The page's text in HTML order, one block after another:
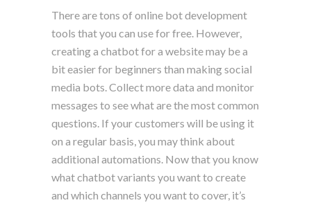
There are tons of online bot development
tools that you can use for free. However,
creating a chatbot for a website may be a
bit easier for beginners than making social
media bots. Collect more data and monitor
messages to see what are the most common
questions. If your customers will be using it
on a regular basis, you may think about
additional automations. Now that you know
what chatbot variants you want to create
and which channels you want to cover, it’s